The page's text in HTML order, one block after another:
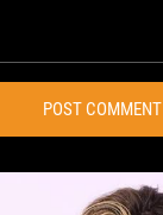
POST COMMENT